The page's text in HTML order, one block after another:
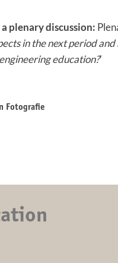
plenary discussion:
in the next period
education?'
Fotografie